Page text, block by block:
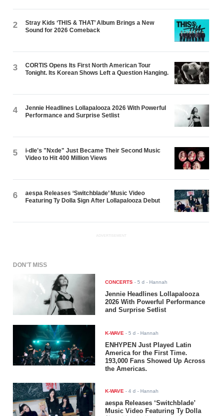
2
Stray Kids ‘THIS & THAT’ Album Brings a New
Sound for 2026 Comeback
3
CORTIS Opens Its First North American Tour
Tonight. Its Korean Shows Left a Question Hanging.
4
Jennie Headlines Lollapalooza 2026 With Powerful
Performance and Surprise Setlist
5
i-dle's "Nxde" Just Became Their Second Music
Video to Hit 400 Million Views
6
aespa Releases ‘Switchblade’ Music Video
Featuring Ty Dolla $ign After Lollapalooza Debut
ADVERTISEMENT
DON'T MISS
CONCERTS -5 d - Hannah
Jennie Headlines Lollapalooza
2026 With Powerful Performance
and Surprise Setlist
K-WAVE -5 d - Hannah
ENHYPEN Just Played Latin
America for the First Time.
193,000 Fans Showed Up Across
the Americas.
K-WAVE -4 d - Hannah
aespa Releases ‘Switchblade’
Music Video Featuring Ty Dolla